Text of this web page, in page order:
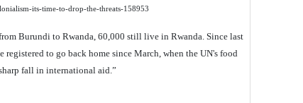
its-time-to-drop-the-threats-158953
Burundi to Rwanda, 60,000 still live in Rwanda. Since last
to go back home since March, when the UN's food
fall in international aid.”